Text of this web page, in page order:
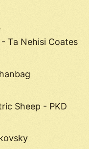
Ta Nehisi Coates
Sheep - PKD